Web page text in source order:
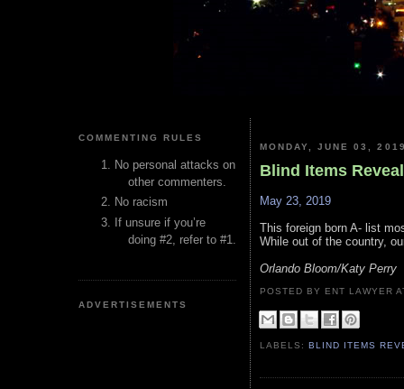
COMMENTING RULES
No personal attacks on
other commenters.
No racism
If unsure if you’re
doing #2, refer to #1.
ADVERTISEMENTS
MONDAY, JUNE 03, 2019
Blind Items
May 23, 2019
This foreign born A- list
While out of the country,
Orlando Bloom/Katy Perry
POSTED BY ENT LAWYER
LABELS:BLIND ITEMS